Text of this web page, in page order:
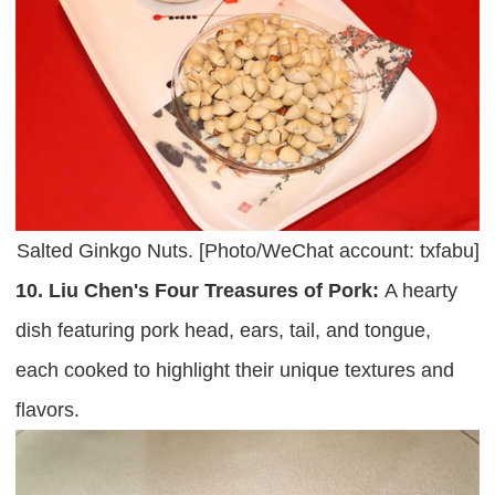
Salted Ginkgo Nuts. [Photo/WeChat account: txfabu]
10. Liu Chen's Four Treasures of Pork: A hearty
dish featuring pork head, ears, tail, and tongue,
each cooked to highlight their unique textures and
flavors.